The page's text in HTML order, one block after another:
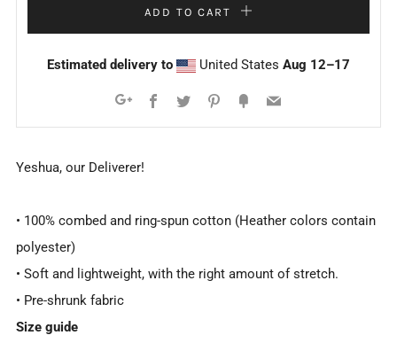
ADD TO CART
Estimated delivery to United StatesAug 12⁠–17
Facebook
Twitter Pinterest
FancyEmail
Yeshua, our Deliverer!
• 100% combed and ring-spun cotton (Heather colors contain
polyester)
• Soft and lightweight, with the right amount of stretch.
• Pre-shrunk fabric
Size guide